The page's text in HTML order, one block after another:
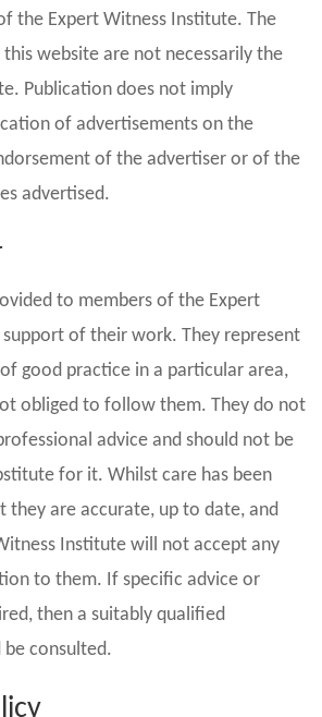
the Expert Witness Institute. The
website are not necessarily the
Publication does not imply
of advertisements on the
of the advertiser or of the
advertised.
to members of the Expert
of their work. They represent
good practice in a particular area,
obliged to follow them. They do not
advice and should not be
for it. Whilst care has been
they are accurate, up to date, and
Institute will not accept any
to them. If specific advice or
then a suitably qualified
consulted.